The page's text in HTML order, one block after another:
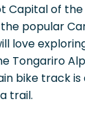
Capital of
popular
love
Tongariro
bike track
trail.